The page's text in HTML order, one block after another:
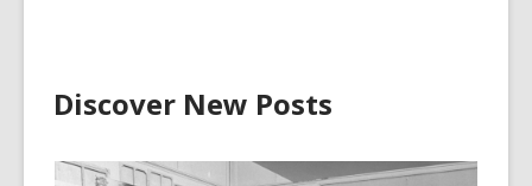
Discover New Posts